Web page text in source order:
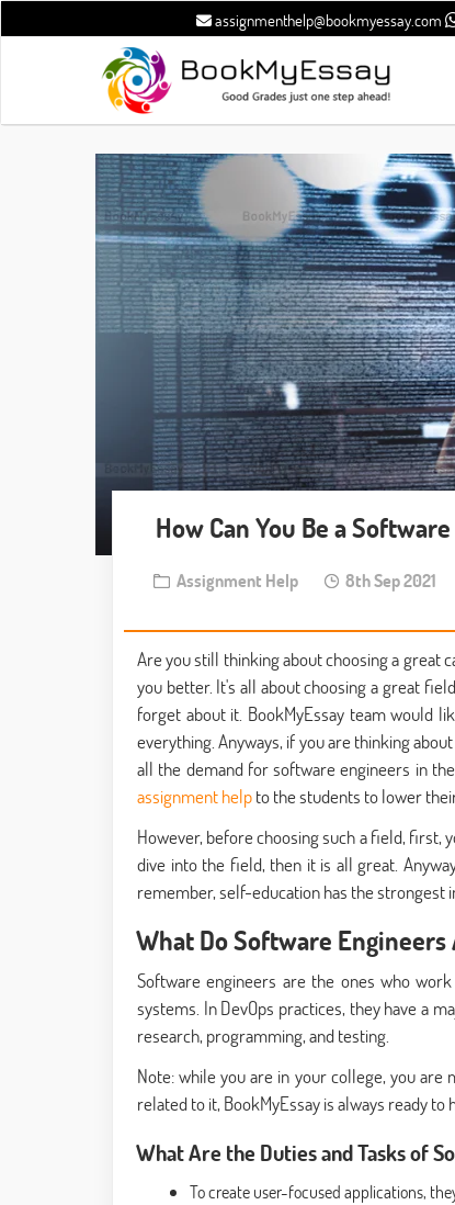
assignmenthelp@bookmyessay.com
How Can You Be a
Assignment Help 8th Sep 2021
Are you still thinking about choosing a great
you better. It's all about choosing a great
forget about it. BookMyEssay team would
everything. Anyways, if you are thinking
all the demand for software engineers in
assignment helpto the students to lower
However, before choosing such a field, first,
dive into the field, then it is all great.
remember, self-education has the strongest
What Do Software Engineers
Software engineers are the ones who
systems. In DevOps practices, they have a
research, programming, and testing.
Note: while you are in your college, you
related to it, BookMyEssay is always ready to
What Are the Duties and Tasks of
To create user-focused applications,